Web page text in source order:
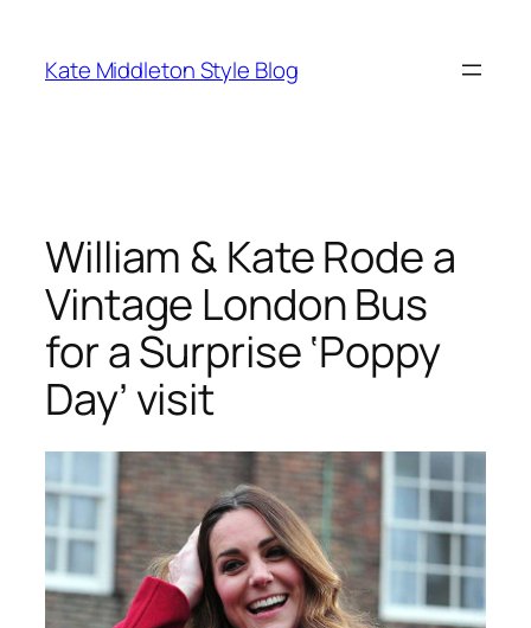
content
Kate Middleton Style Blog
William & Kate Rode a
Vintage London Bus
for a Surprise ‘Poppy
Day’ visit